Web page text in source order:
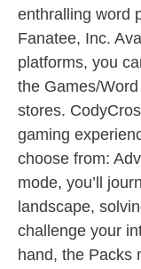
enthralling word
Fanatee, Inc.
platforms, you
the Games/
stores.
gaming
choose from:
mode, you’ll
landscape,
challenge your
hand, the Packs